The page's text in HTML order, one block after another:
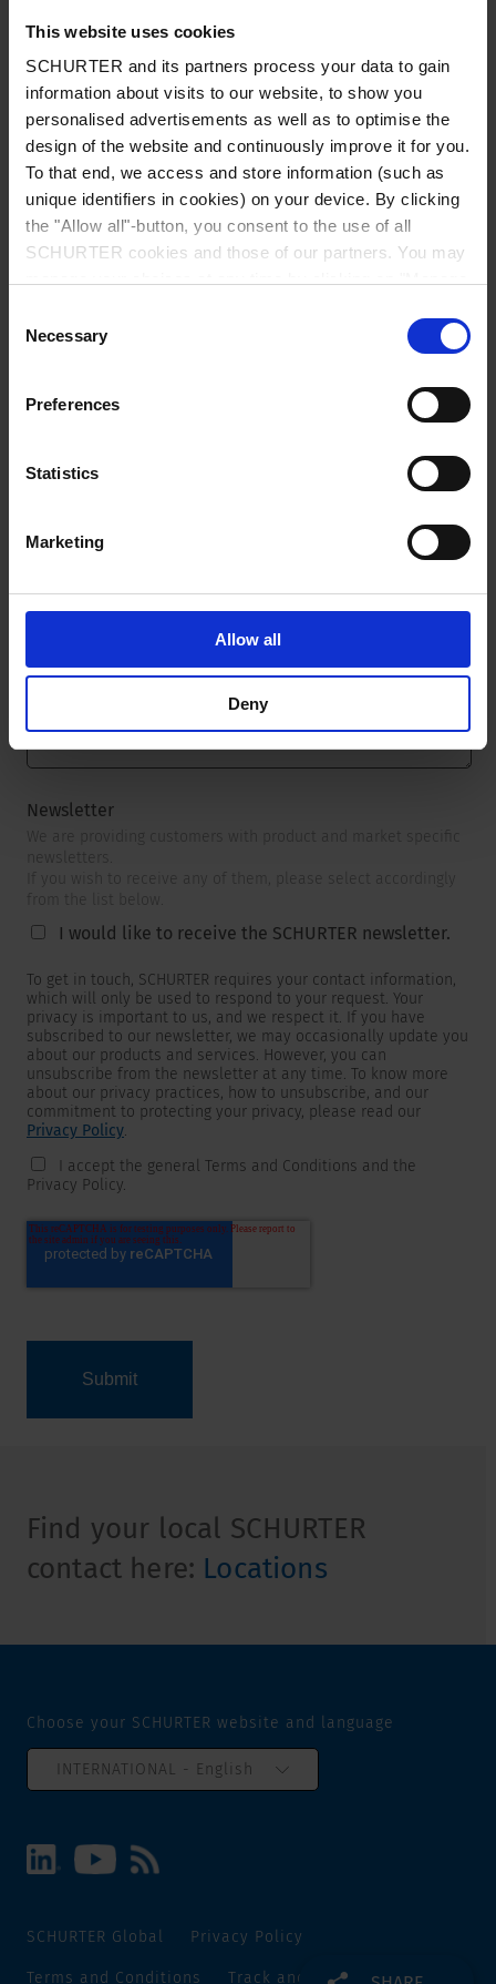
This website uses cookies
SCHURTER and its partners process your data to gain
information about visits to our website, to show you
personalised advertisements as well as to optimise the
design of the website and continuously improve it for you.
To that end, we access and store information (such as
unique identifiers in cookies) on your device. By clicking
the "Allow all"-button, you consent to the use of all
SCHURTER cookies and those of our partners. You may
choices will be signalled to our partners and will not affect
browsing data. For further information, please see our
Selection
Necessary
Preferences
Statistics
Marketing
Allow all
Deny
Country*
Zip code*
City*
Newsletter
We are providing customers with product and market specific
newsletters.
If you wish to receive any of them, please select accordingly
from the list below.
I would like to receive the SCHURTER newsletter.
To get in touch, SCHURTER requires your contact information,
which will only be used to respond to your request. Your
privacy is important to us, and we respect it. If you have
subscribed to our newsletter, we may occasionally update you
about our products and services. However, you can
unsubscribe from the newsletter at any time. To know more
about our privacy practices, how to unsubscribe, and our
commitment to protecting your privacy, please read our
Privacy Policy.
I accept the general Terms and Conditions and the
Privacy Policy.
Find your local SCHURTER
contact here: Locations
Choose your SCHURTER website and language
INTERNATIONAL - English
SCHURTER Global Privacy Policy
Terms and Conditions Track and Trace Sitemap